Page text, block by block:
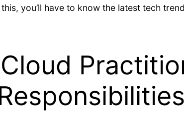
you’ll have to know the latest tech